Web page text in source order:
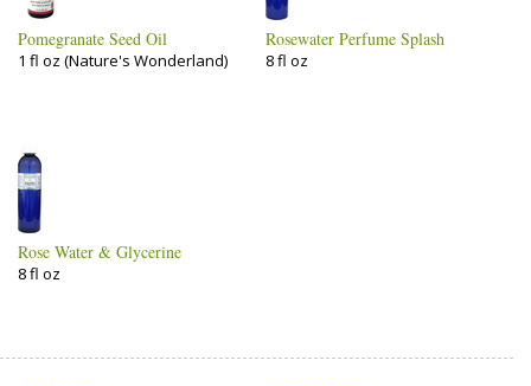
Pomegranate Seed Oil
1 fl oz (Nature's Wonderland)
Rosewater Perfume Splash
8 fl oz
Rose Water & Glycerine
8 fl oz